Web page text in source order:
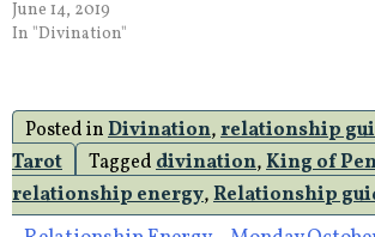
June 14, 2019
In "Divination"
Posted inDivination,relationship
Tarot
Taggeddivination,King of
relationship energy,Relationship